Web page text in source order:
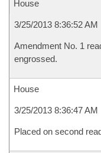
House
3/25/2013 8:36:52 AM
Amendment No. 1
engrossed.
House
3/25/2013 8:36:47 AM
Placed on second